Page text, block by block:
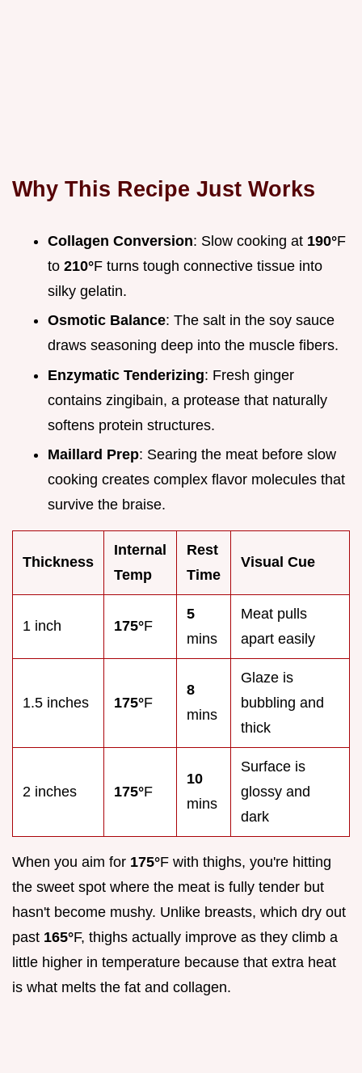
Why This Recipe Just Works
Collagen Conversion: Slow cooking at 190°F
to 210°F turns tough connective tissue into
silky gelatin.
Osmotic Balance: The salt in the soy sauce
draws seasoning deep into the muscle fibers.
Enzymatic Tenderizing: Fresh ginger
contains zingibain, a protease that naturally
softens protein structures.
Maillard Prep: Searing the meat before slow
cooking creates complex flavor molecules that
survive the braise.
Thickness
Internal
Temp
Rest
Time
Visual Cue
1 inch 175°F
5
mins
Meat pulls
apart easily
1.5 inches 175°F
8
mins
Glaze is
bubbling and
thick
2 inches 175°F
10
mins
Surface is
glossy and
dark
When you aim for 175°F with thighs, you're hitting
the sweet spot where the meat is fully tender but
hasn't become mushy. Unlike breasts, which dry out
past 165°F, thighs actually improve as they climb a
little higher in temperature because that extra heat
is what melts the fat and collagen.